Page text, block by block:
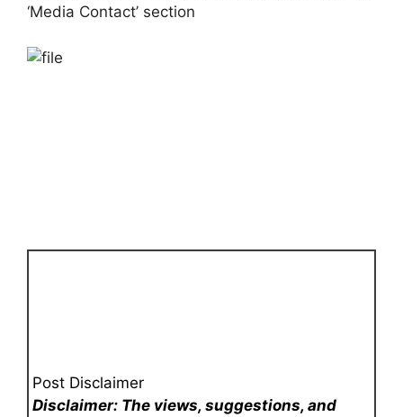
‘Media Contact’ section
Post Disclaimer
Disclaimer: The views, suggestions, and